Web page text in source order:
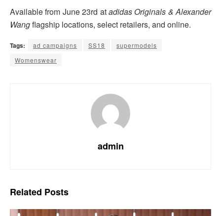
Available from June 23rd atadidas Originals & Alexander
Wangflagship locations, select retailers, and online.
Tags: ad campaigns SS18
supermodels
Womenswear
admin
Related Posts